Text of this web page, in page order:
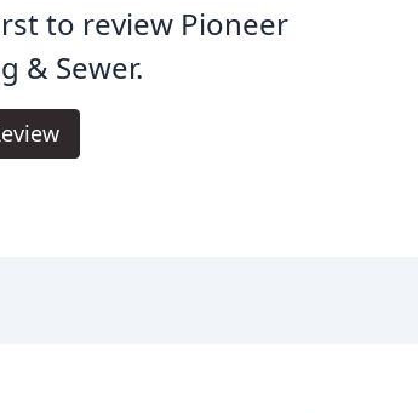
to review Pioneer
& Sewer.